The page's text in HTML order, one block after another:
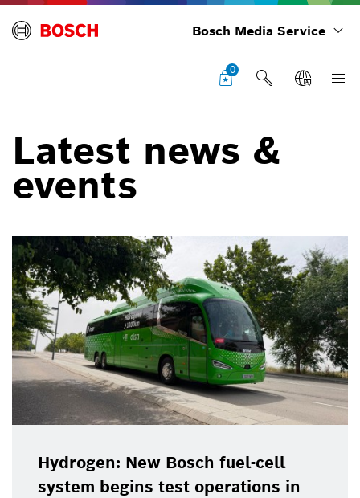
Bosch Media Service
0
Latest news &
events
Hydrogen: New Bosch fuel-cell
system begins test operations in